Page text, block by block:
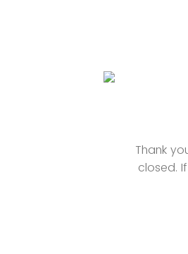
Thank
closed.